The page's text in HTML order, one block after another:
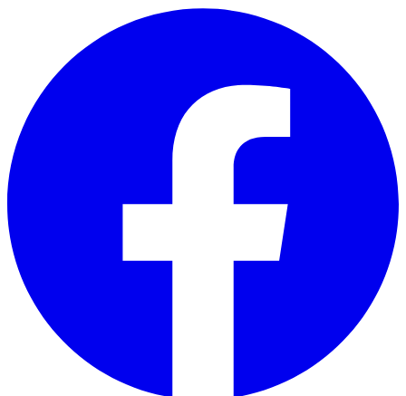
Skip to main content